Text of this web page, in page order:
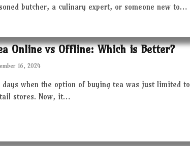
butcher, a culinary expert, or someone new to…
Online vs Offline: Which is Better?
16, 2024
days when the option of buying tea was just limited to
stores. Now, it…